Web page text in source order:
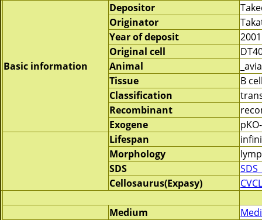
Basic information
Depositor
Originator
Year of deposit
2001
Original cell
Animal
Tissue
B
Classification
Recombinant
Exogene
Lifespan
Morphology
SDS
Cellosaurus(Expasy)
Medium